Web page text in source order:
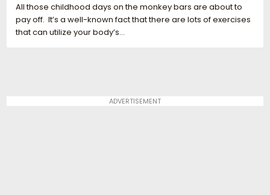
All those childhood days on the monkey bars are about to
pay off. It’s a well-known fact that there are lots of exercises
that can utilize your body’s…
ADVERTISEMENT